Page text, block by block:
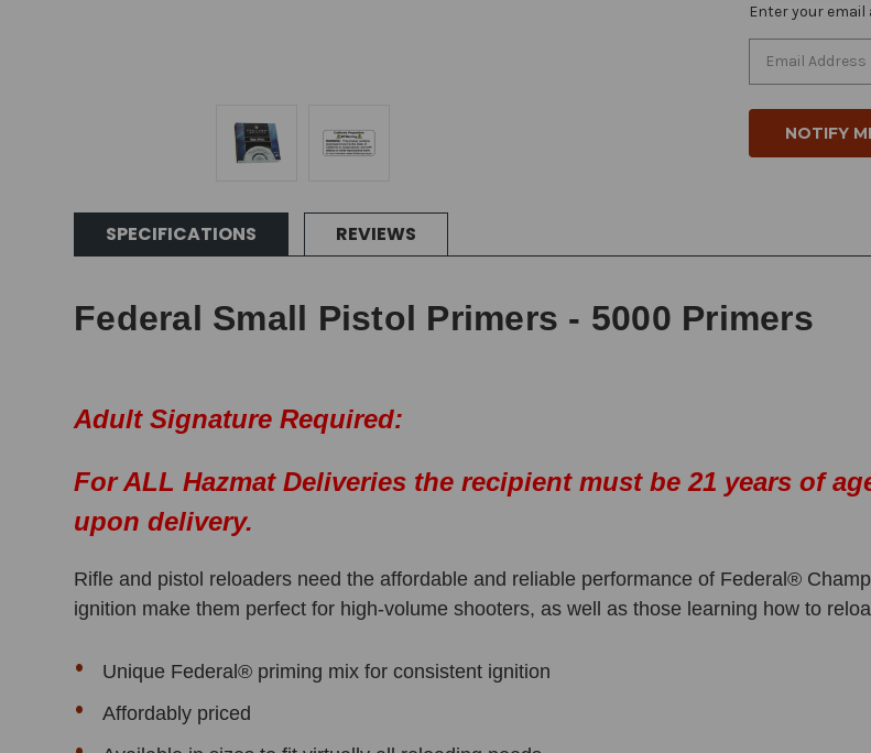
Enter your
SPECIFICATIONS REVIEWS
Federal Small Pistol Primers - 5000 Primers
Adult Signature Required:
For ALL Hazmat Deliveries the recipient must be 21 years of
upon delivery.
Rifle and pistol reloaders need the affordable and reliable performance of Federal®
ignition make them perfect for high-volume shooters, as well as those learning how to
Unique Federal® priming mix for consistent ignition
Affordably priced